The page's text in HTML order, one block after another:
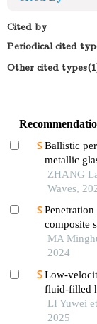
Cited by
Periodical cited
Other cited
Ballistic
metallic
ZHANG
Waves,
composite
sandwich
MA
2024
Low-
fluid-filled
LI Yuwei
2025